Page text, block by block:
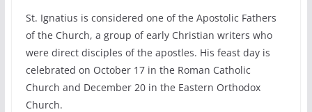
St. Ignatius is considered one of the Apostolic Fathers
of the Church, a group of early Christian writers who
were direct disciples of the apostles. His feast day is
celebrated on October 17 in the Roman Catholic
Church and December 20 in the Eastern Orthodox
Church.